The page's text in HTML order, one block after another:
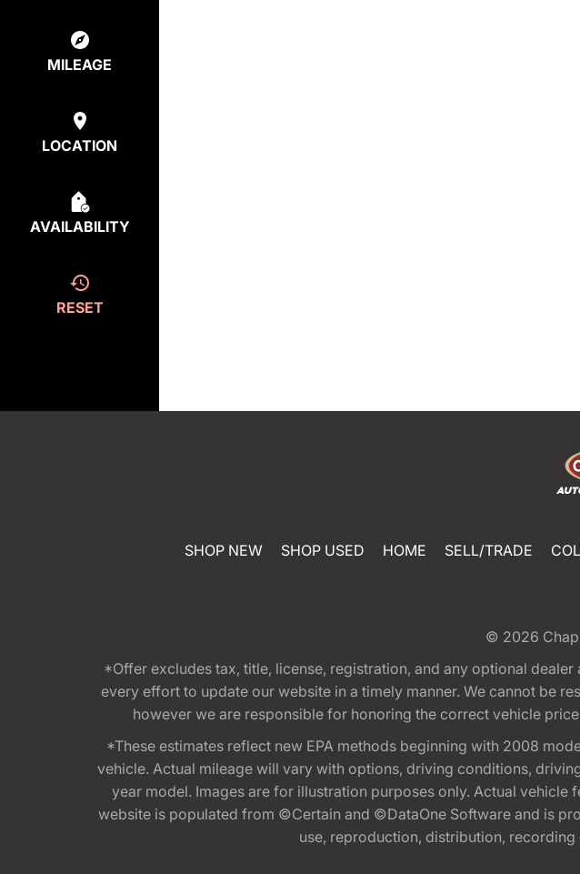
MILEAGE
LOCATION
AVAILABILITY
RESET
SHOP NEW SHOP USED HOME SELL/TRADE
© 2026
*Offer excludes tax, title, license, registration, and any optional
every effort to update our website in a timely manner. We cannot be
however we are responsible for honoring the correct vehicle
*These estimates reflect new EPA methods beginning with 2008
vehicle. Actual mileage will vary with options, driving conditions,
year model. Images are for illustration purposes only. Actual
website is populated from ©Certain and ©DataOne Software and is
use, reproduction, distribution,